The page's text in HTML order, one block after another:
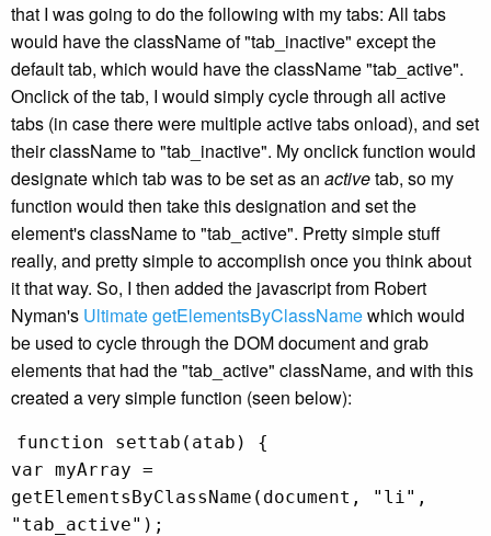
that I was going to do the following with my tabs: All tabs
would have the className of "tab_inactive" except the
default tab, which would have the className "tab_active".
Onclick of the tab, I would simply cycle through all active
tabs (in case there were multiple active tabs onload), and set
their className to "tab_inactive". My onclick function would
designate which tab was to be set as an activetab, so my
function would then take this designation and set the
element's className to "tab_active". Pretty simple stuff
really, and pretty simple to accomplish once you think about
it that way. So, I then added the javascript from Robert
Nyman's Ultimate getElementsByClassNamewhich would
be used to cycle through the DOM document and grab
elements that had the "tab_active" className, and with this
created a very simple function (seen below):
function settab(atab) {
var myArray =
getElementsByClassName(document, "li",
"tab_active");